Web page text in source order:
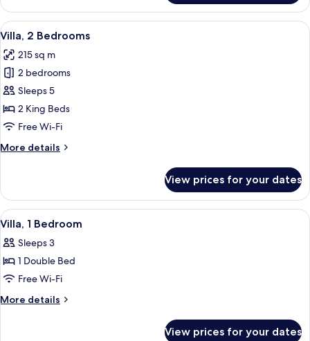
Suite,
King
View
all
photos
for
Villa,
2
Bedrooms
A modern outdoor swimming pool
8
Villa, 2 Bedrooms
215 sq m
2 bedrooms
Sleeps 5
2 King Beds
Free Wi-Fi
More details
More
2
Bedrooms
View prices for your dates
View
all
photos
for
Villa,
1
A modern hotel room with a glass
7
Villa, 1 Bedroom
Sleeps 3
1 Double Bed
Free Wi-Fi
More details
More
View prices for your dates